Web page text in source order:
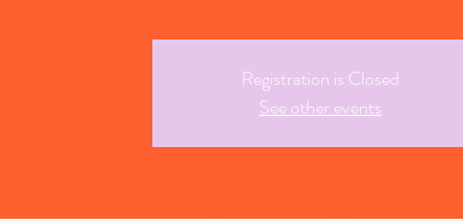
Registration is Closed
See other events